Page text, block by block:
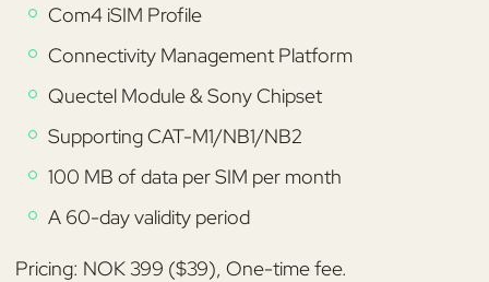
Com4 iSIM Profile
Connectivity Management Platform
Quectel Module & Sony Chipset
Supporting CAT-M1/NB1/NB2
100 MB of data per SIM per month
A 60-day validity period
Pricing: NOK 399 ($39), One-time fee.